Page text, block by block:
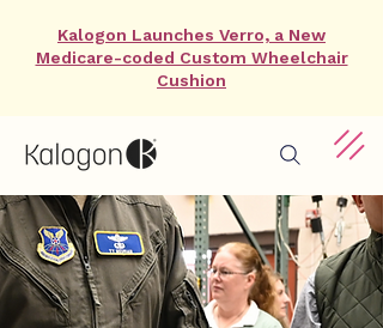
Kalogon Launches Verro, a New
Medicare-coded Custom Wheelchair
Cushion